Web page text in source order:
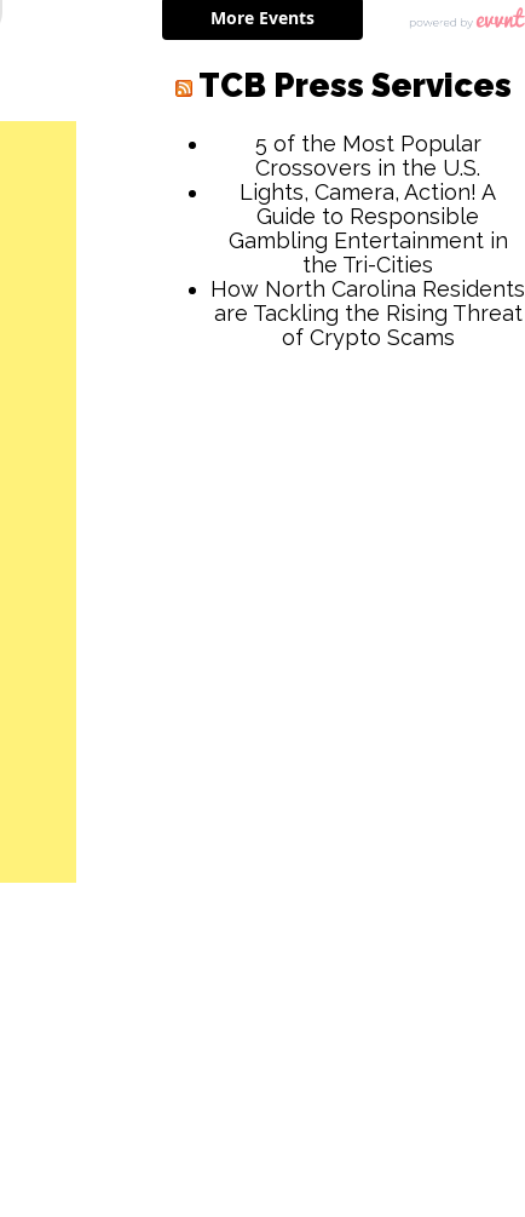
TCB Press Services
5 of the Most Popular
Crossovers in the U.S.
Lights, Camera, Action! A
Guide to Responsible
Gambling Entertainment in
the Tri-Cities
How North Carolina Residents
are Tackling the Rising Threat
of Crypto Scams